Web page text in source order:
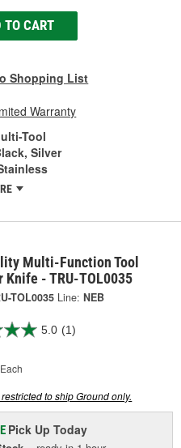
TO CART
Shopping List
Warranty
Tool
Silver
Multi-Function Tool
Knife - TRU-TOL0035
TOL0035 Line: NEB
5.0 (1)
Each
to ship Ground only.
Pick UpToday